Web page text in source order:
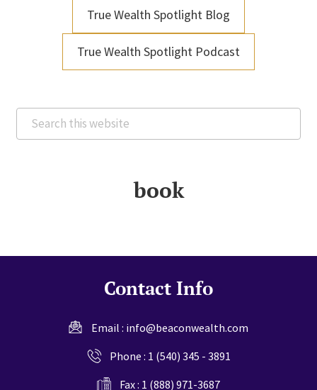
True Wealth Spotlight Blog
True Wealth Spotlight Podcast
Search
this
book
Contact Info
Email : info@beaconwealth.com
Phone : 1 (540) 345 - 3891
Fax : 1 (888) 971-3687